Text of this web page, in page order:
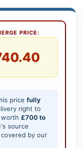
PRICE:
price fully
right to
worth £700 to
source
by our